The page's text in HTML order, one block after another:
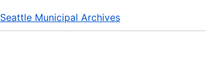
Seattle Municipal Archives